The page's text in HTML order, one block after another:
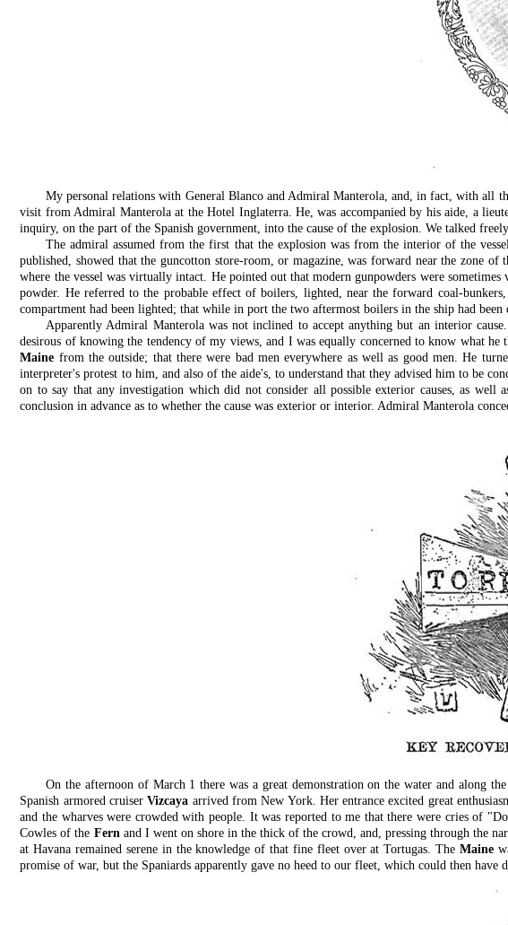
My personal relations with General Blanco and Admiral Manterola, and, in fact, with all
visit from Admiral Manterola at the Hotel Inglaterra. He, was accompanied by his aide, a
inquiry, on the part of the Spanish government, into the cause of the explosion. We talked
The admiral assumed from the first that the explosion was from the interior of the
published, showed that the guncotton store-room, or magazine, was forward near the zone
where the vessel was virtually intact. He pointed out that modern gunpowders were
powder. He referred to the probable effect of boilers, lighted, near the forward coal-
compartment had been lighted; that while in port the two aftermost boilers in the ship had been
Apparently Admiral Manterola was not inclined to accept anything but an interior
desirous of knowing the tendency of my views, and I was equally concerned to know what
Maine from the outside; that there were bad men everywhere as well as good men. He
interpreter's protest to him, and also of the aide's, to understand that they advised him to be
on to say that any investigation which did not consider all possible exterior causes, as well
conclusion in advance as to whether the cause was exterior or interior. Admiral Manterola
On the afternoon of March 1 there was a great demonstration on the water and along
Spanish armored cruiserVizcaya arrived from New York. Her entrance excited great
and the wharves were crowded with people. It was reported to me that there were cries of
Cowles of the Fern and I went on shore in the thick of the crowd, and, pressing through the
at Havana remained serene in the knowledge of that fine fleet over at Tortugas. The Maine
promise of war, but the Spaniards apparently gave no heed to our fleet, which could then have